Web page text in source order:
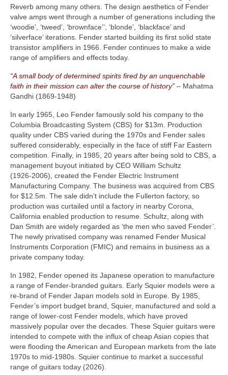
Reverb among many others. The design aesthetics of Fender
valve amps went through a number of generations including the
‘woodie’, ‘tweed’, ‘brownface’’, ‘blonde’, ‘blackface’ and
‘silverface’ iterations. Fender started building its first solid state
transistor amplifiers in 1966. Fender continues to make a wide
range of amplifiers and effects today.
“A small body of determined spirits fired by an unquenchable
faith in their mission can alter the course of history” – Mahatma
Gandhi (1869‑1948)
In early 1965, Leo Fender famously sold his company to the
Columbia Broadcasting System (CBS) for $13m. Production
quality under CBS varied during the 1970s and Fender sales
suffered considerably, especially in the face of stiff Far Eastern
competition. Finally, in 1985, 20 years after being sold to CBS, a
management buyout initiated by CEO William Schultz
(1926‑2006), created the Fender Electric Instrument
Manufacturing Company. The business was acquired from CBS
for $12.5m. The sale didn’t include the Fullerton factory, so
production was curtailed until a factory in nearby Corona,
California enabled production to resume. Schultz, along with
Dan Smith are widely regarded as ‘the men who saved Fender’.
The newly privatised company was renamed Fender Musical
Instruments Corporation (FMIC) and remains in business as a
private company today.
In 1982, Fender opened its Japanese operation to manufacture
a range of Fender‑branded guitars. Early Squier models were a
re‑brand of Fender Japan models sold in Europe. By 1985,
Fender’s import budget brand, Squier, manufactured and sold a
range of lower‑cost Fender models, which have proved
massively popular over the decades. These Squier guitars were
intended to compete with the influx of cheap Asian copies that
were flooding the American and European markets from the late
1970s to mid‑1980s. Squier continue to market a successful
range of guitars today (2026).